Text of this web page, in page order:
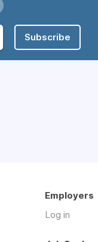
Subscribe
Employers
Log in